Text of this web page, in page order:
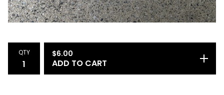
QTY $6.00
ADD TO CART